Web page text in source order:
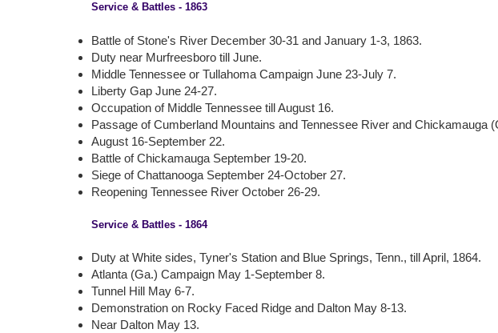
Service & Battles - 1863
Battle of Stone's River December 30-31 and January 1-3, 1863.
Duty near Murfreesboro till June.
Middle Tennessee or Tullahoma Campaign June 23-July 7.
Liberty Gap June 24-27.
Occupation of Middle Tennessee till August 16.
Passage of Cumberland Mountains and Tennessee River and Chickamauga
August 16-September 22.
Battle of Chickamauga September 19-20.
Siege of Chattanooga September 24-October 27.
Reopening Tennessee River October 26-29.
Service & Battles - 1864
Duty at White sides, Tyner's Station and Blue Springs, Tenn., till April, 1864.
Atlanta (Ga.) Campaign May 1-September 8.
Tunnel Hill May 6-7.
Demonstration on Rocky Faced Ridge and Dalton May 8-13.
Near Dalton May 13.